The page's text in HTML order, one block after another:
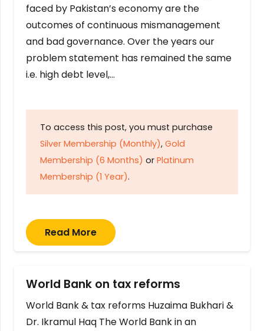
faced by Pakistan’s economy are the
outcomes of continuous mismanagement
and bad governance. Over the years our
problem statement has remained the same
i.e. high debt level,…
To access this post, you must purchase
Silver Membership (Monthly), Gold
Membership (6 Months) or Platinum
Membership (1 Year).
Read More
World Bank on tax reforms
World Bank & tax reforms Huzaima Bukhari &
Dr. Ikramul Haq The World Bank in an